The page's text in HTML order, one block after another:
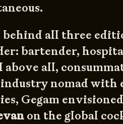
behind all three
bartender,
above all,
nomad with
Gegam
on the global